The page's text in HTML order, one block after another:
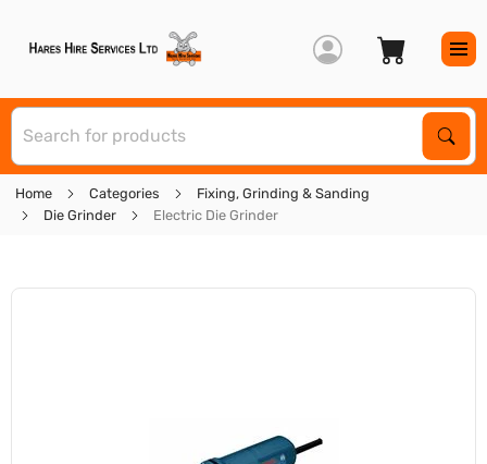
Home Categories
Fixing, Grinding & Sanding
Die Grinder
Electric Die Grinder